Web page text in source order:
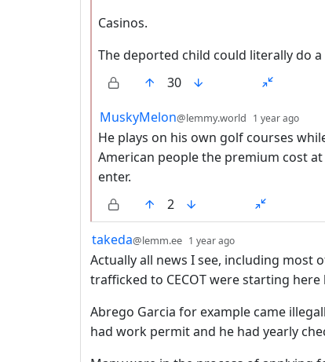
Casinos.
The deported child could literally do
30
by
MuskyMelon@lemmy.world 1 year ago
He plays on his own golf courses
American people the premium cost
enter.
2
by
takeda@lemm.ee 1 year ago
Actually all news I see, including most
trafficked to CECOT were starting here
Abrego Garcia for example came
had work permit and he had yearly